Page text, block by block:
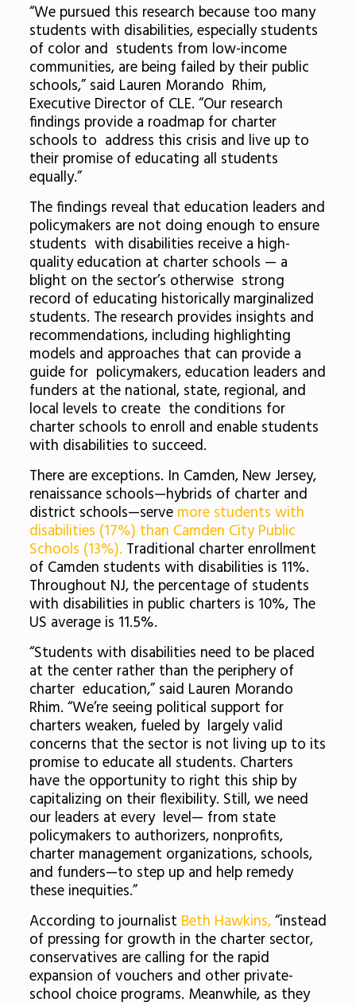
“We pursued this research because too many
students with disabilities, especially students
of color and students from low-income
communities, are being failed by their public
schools,” said Lauren Morando Rhim,
Executive Director of CLE. “Our research
findings provide a roadmap for charter
schools to address this crisis and live up to
their promise of educating all students
equally.”
The findings reveal that education leaders and
policymakers are not doing enough to ensure
students with disabilities receive a high-
quality education at charter schools — a
blight on the sector’s otherwise strong
record of educating historically marginalized
students. The research provides insights and
recommendations, including highlighting
models and approaches that can provide a
guide for policymakers, education leaders and
funders at the national, state, regional, and
local levels to create the conditions for
charter schools to enroll and enable students
with disabilities to succeed.
There are exceptions. In Camden, New Jersey,
renaissance schools—hybrids of charter and
district schools—serve more students with
disabilities (17%) than Camden City Public
Schools (13%). Traditional charter enrollment
of Camden students with disabilities is 11%.
Throughout NJ, the percentage of students
with disabilities in public charters is 10%, The
US average is 11.5%.
“Students with disabilities need to be placed
at the center rather than the periphery of
charter education,” said Lauren Morando
Rhim. “We’re seeing political support for
charters weaken, fueled by largely valid
concerns that the sector is not living up to its
promise to educate all students. Charters
have the opportunity to right this ship by
capitalizing on their flexibility. Still, we need
our leaders at every level— from state
policymakers to authorizers, nonprofits,
charter management organizations, schools,
and funders—to step up and help remedy
these inequities.”
According to journalist Beth Hawkins,“instead
of pressing for growth in the charter sector,
conservatives are calling for the rapid
expansion of vouchers and other private-
school choice programs. Meanwhile, as they